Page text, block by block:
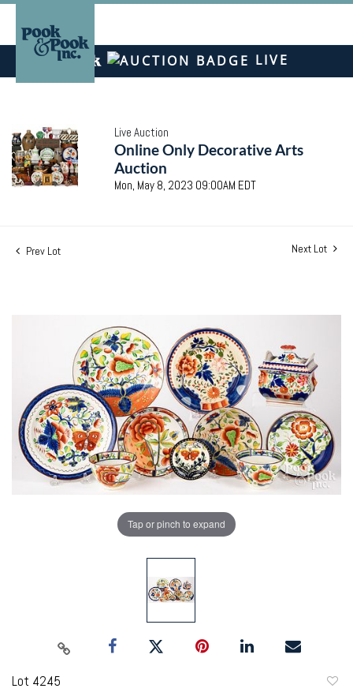
LIVE
Live Auction
Online Only Decorative Arts
Auction
Mon, May 8, 2023 09:00AM EDT
Prev Lot Next Lot
Tap or pinch to expand
Lot 4245